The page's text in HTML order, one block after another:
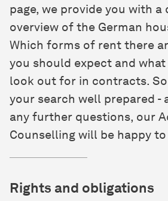
page, we provide you with a
overview of the German
Which forms of rent there
you should expect and
look out for in contracts.
your search well prepared -
any further questions, our
Counselling will be happy
Rights and obligations